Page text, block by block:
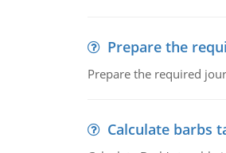
Prepare the
Prepare the required
Calculate barbs